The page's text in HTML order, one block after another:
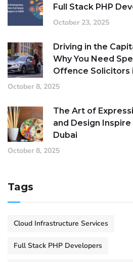
Full Stack PHP
October 23, 2025
Driving in the
Why You Need
Offence Solicitors
October 8, 2025
The Art of
and Design
Dubai
October 8, 2025
Tags
Cloud Infrastructure Services
Full Stack PHP Developers